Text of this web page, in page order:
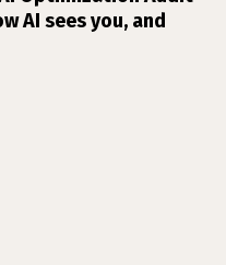
AI sees you, and